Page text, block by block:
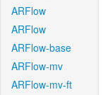
ARFlow
ARFlow
ARFlow-base
ARFlow-mv
ARFlow-mv-ft